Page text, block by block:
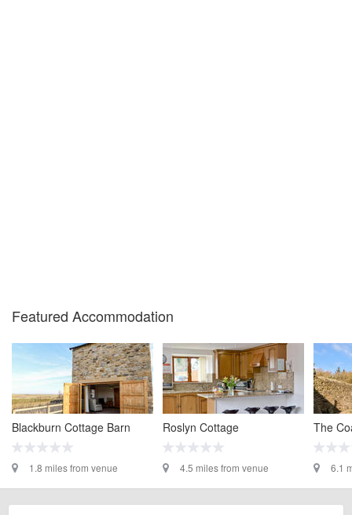
Featured Accommodation
Blackburn Cottage Barn
1.8 miles from venue
Roslyn Cottage
4.5 miles from venue
The
6.1